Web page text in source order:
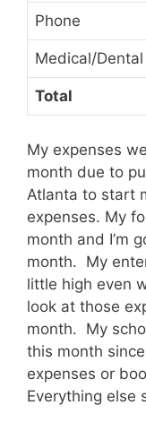
Phone
Medical/Dental
Total
My expenses
month due to
Atlanta to start
expenses. My
month and I’m
month. My
little high even
look at those
month. My
this month
expenses or
Everything else